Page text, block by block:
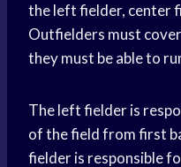
the left fielder, center
Outfielders must
they must be able to
The left fielder is
of the field from first
fielder is responsible